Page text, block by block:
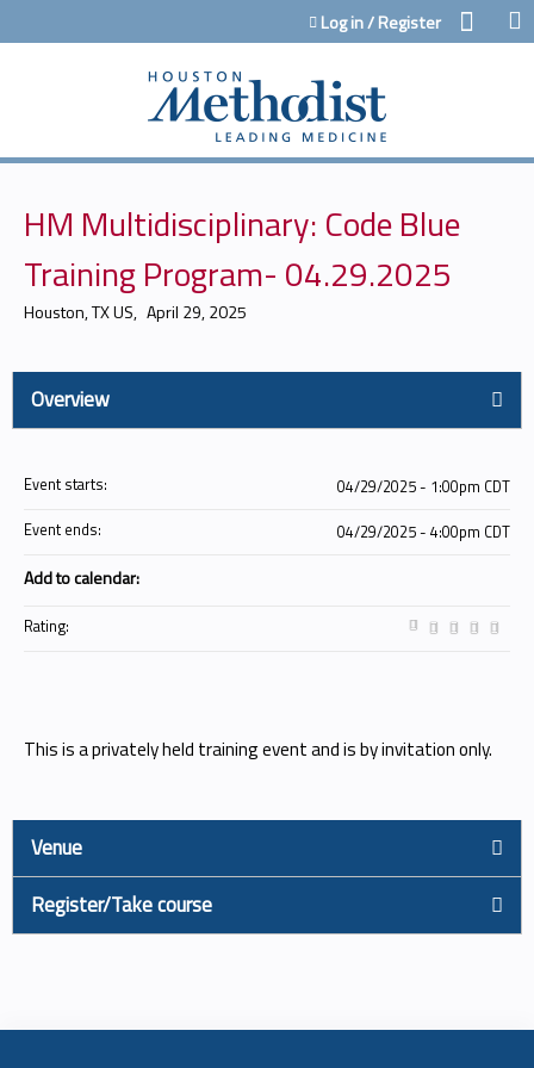
Jump to contentLog in / Register
HM Multidisciplinary: Code Blue
Training Program- 04.29.2025
Houston, TX US April 29, 2025
Overview
This is a privately held training event and is by invitation only.
Event starts:
04/29/2025 - 1:00pm CDT
Event ends:
04/29/2025 - 4:00pm CDT
Add to calendar:
Rating:
Venue
Register/Take course